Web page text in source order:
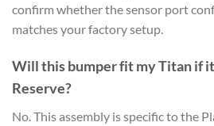
confirm whether the sensor port
matches your factory setup.
Will this bumper fit my Titan if
Reserve?
No. This assembly is specific to the